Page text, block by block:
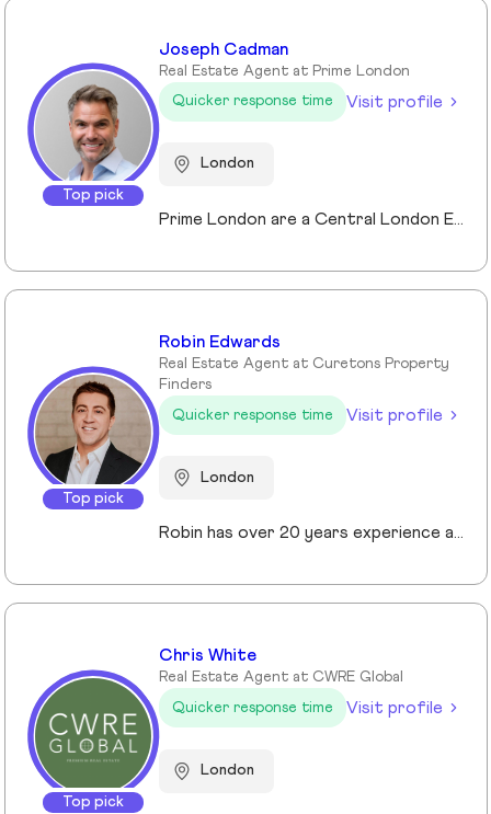
Top pick
Joseph Cadman
Real Estate Agent at Prime London
Quicker response time
Visit profile
London
Prime London are a Central London Estate, Letting and Asset Management agency, where an ethical and professional service is paramount. We handle over 800 transactions annually, and manage over £1bn of assets in Central London. With our global reach and partnerships, we deal with some of the finest properties in the world, and our dedicated team understand fully the bespoke service required to meet the needs of our clients, purchasers and tenants. Prime London own and operate from our offices both at 21 Grosvenor Gardens in Belgravia, and at Palace View, adjacent to Lambeth Bridge.
Top pick
Robin Edwards
Real Estate Agent at Curetons Property
Finders
Quicker response time
Visit profile
London
Robin has over 20 years experience across the prime and super prime Central London property markets working for some of the capital’s biggest and most respected companies within the industry. Recently described by the UK’s biggest selling newspaper, The Sun as “property advisor to the rich and famous”. He has advised on the sale, purchase and rent of over £1bn worth of residential property over his career. His passion, insight and long terms relationships and contacts give him an unrivalled knowledge of the London property market. Furthermore Robin has a truly global perspective of the real estate market having transacted with clients and colleagues all over the world.
Top pick
Chris White
Real Estate Agent at CWRE Global
Quicker response time
Visit profile
London